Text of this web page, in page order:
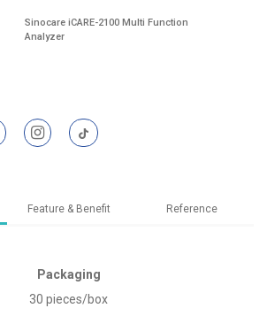
Sinocare iCARE-2100 Multi Function
Analyzer
Feature & Benefit Reference
Packaging
30 pieces/box